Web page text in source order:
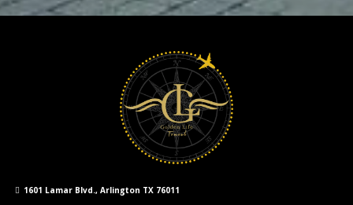
1601 Lamar Blvd., Arlington TX 76011